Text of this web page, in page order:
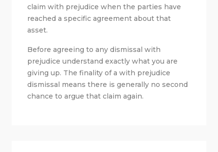
claim with prejudice when the parties have
reached a specific agreement about that
asset.
Before agreeing to any dismissal with
prejudice understand exactly what you are
giving up. The finality of a with prejudice
dismissal means there is generally no second
chance to argue that claim again.